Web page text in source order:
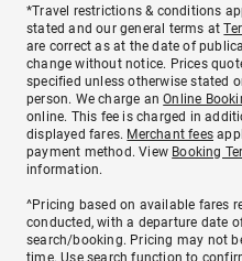
*Travel restrictions & conditions
stated and our general terms at
are correct as at the date of
change without notice. Prices
specified unless otherwise stated
person. We charge anOnline
online. This fee is charged in
displayed fares. Merchant fees
payment method. View Booking
information.
^Pricing based on available fares
conducted, with a departure date
search/booking. Pricing may not
time. Use search function to